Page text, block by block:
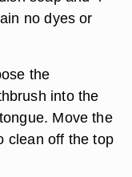
no dyes or
the
into the
Move the
clean off the top